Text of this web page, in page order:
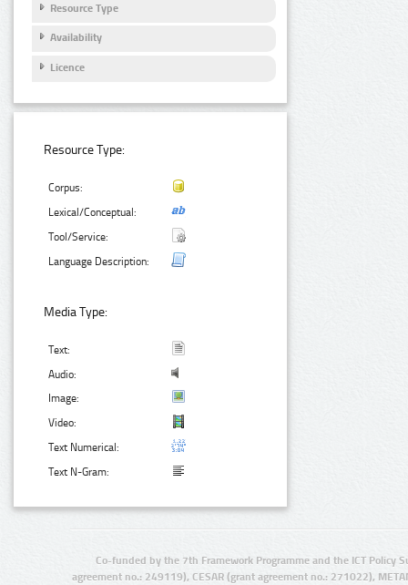
Resource Type
Availability
Licence
Resource Type:
Corpus:
Lexical/Conceptual:
Tool/Service:
Language Description:
Media Type:
Text:
Audio:
Image:
Video:
Text Numerical:
Text N-Gram:
Co-funded by the 7th Framework Programme and the ICT Policy
agreement no.: 249119), CESAR (grant agreement no.: 271022),